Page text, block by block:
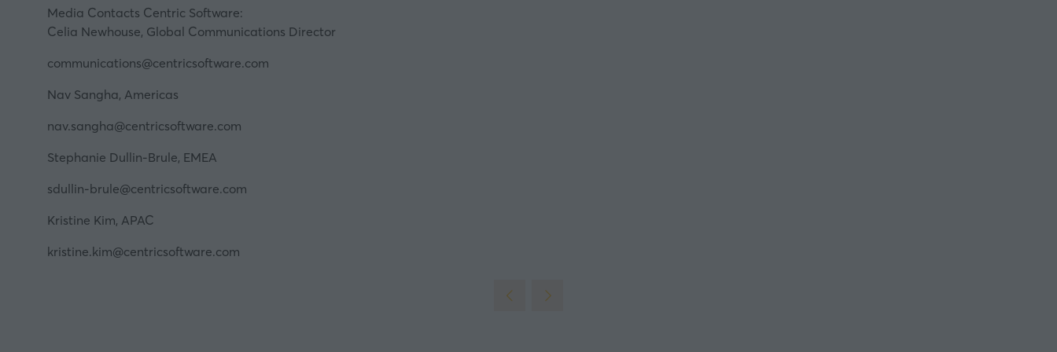
Media Contacts Centric Software:
Celia Newhouse, Global Communications Director
communications@centricsoftware.com
Nav Sangha, Americas
nav.sangha@centricsoftware.com
Stephanie Dullin-Brule, EMEA
sdullin-brule@centricsoftware.com
Kristine Kim, APAC
kristine.kim@centricsoftware.com